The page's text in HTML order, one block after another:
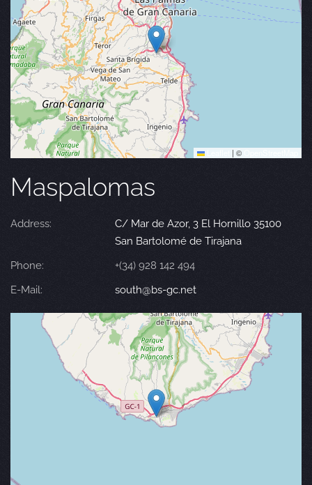
| ©
Maspalomas
Address:
C/ Mar de Azor, 3 El Hornillo 35100
San Bartolomé de Tirajana
Phone:
+(34) 928 142 494
E-Mail:
south@bs-gc.net